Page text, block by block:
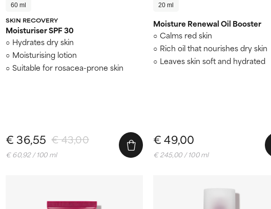
60 ml
SKIN RECOVERY
Moisturiser SPF 30
Hydrates dry skin
Moisturising lotion
Suitable for rosacea-prone skin
€ 43,00
€ 36,55
€ 60,92 / 100 ml
20 ml
Moisture Renewal Oil Booster
Calms red skin
Rich oil that nourishes dry skin
Leaves skin soft and hydrated
€ 49,00
€ 245,00 / 100 ml